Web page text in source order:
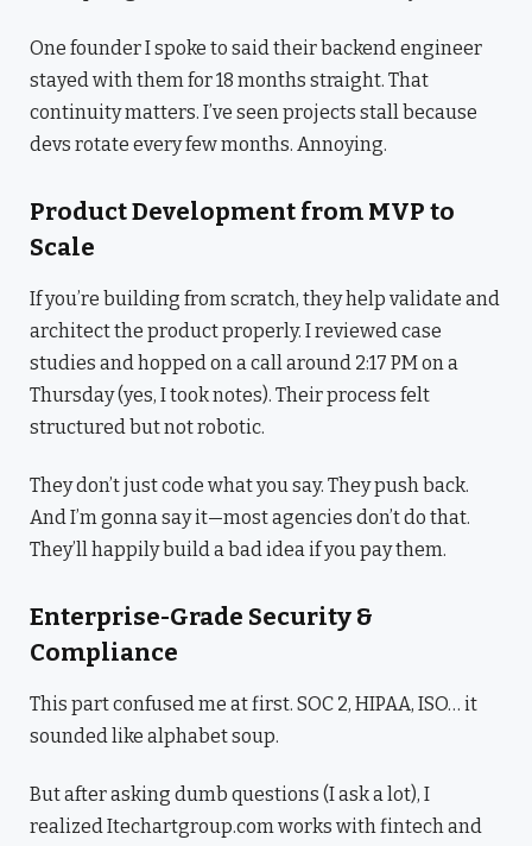
One founder I spoke to said their backend engineer
stayed with them for 18 months straight. That
continuity matters. I’ve seen projects stall because
devs rotate every few months. Annoying.
Product Development from MVP to
Scale
If you’re building from scratch, they help validate and
architect the product properly. I reviewed case
studies and hopped on a call around 2:17 PM on a
Thursday (yes, I took notes). Their process felt
structured but not robotic.
They don’t just code what you say. They push back.
And I’m gonna say it—most agencies don’t do that.
They’ll happily build a bad idea if you pay them.
Enterprise-Grade Security &
Compliance
This part confused me at first. SOC 2, HIPAA, ISO… it
sounded like alphabet soup.
But after asking dumb questions (I ask a lot), I
realized Itechartgroup.com works with fintech and